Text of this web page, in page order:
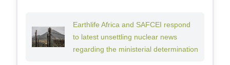
Earthlife Africa and SAFCEI respond
to latest unsettling nuclear news
regarding the ministerial determination